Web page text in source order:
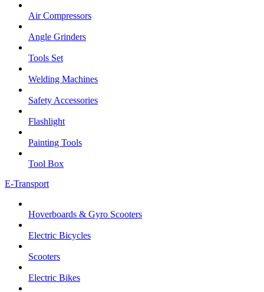
Air Compressors
Angle Grinders
Tools Set
Welding Machines
Safety Accessories
Flashlight
Painting Tools
Tool Box
E-Transport
Hoverboards & Gyro Scooters
Electric Bicycles
Scooters
Electric Bikes